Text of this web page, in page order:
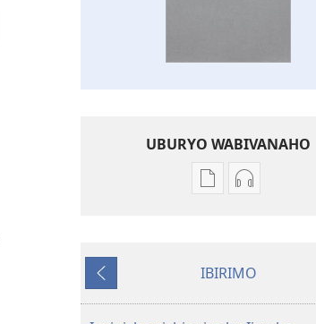
UBURYO WABIVANAHO
Uko Uko
Bibiliya
Ibibanza
IBIRIMO